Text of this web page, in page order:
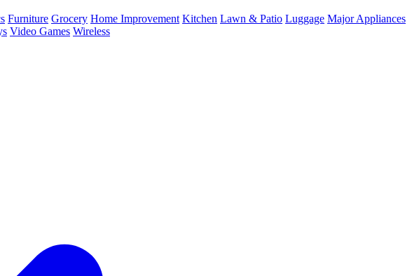
Furniture Grocery Home Improvement Kitchen Lawn & Patio Luggage Major Appliances
Video Games Wireless